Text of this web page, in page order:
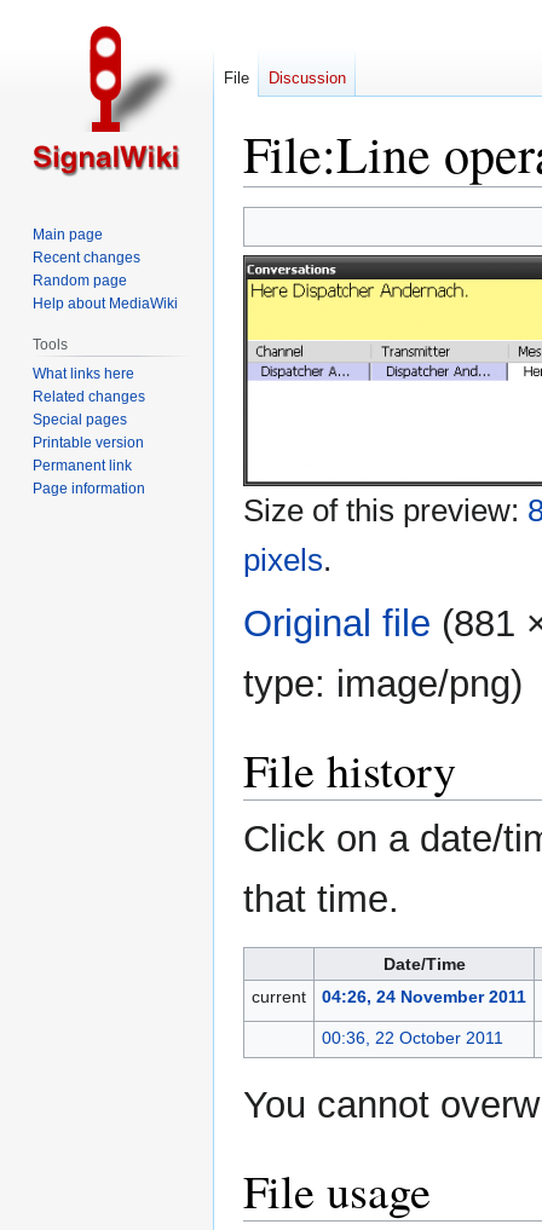
File:Line
to
navigation
to
search
Size of this preview:
pixels.
Original file (881
type: image/png)
File history
Click on a date/
that time.
Date/Time
current
04:26, 24 November 2011
00:36, 22 October 2011
You cannot
File usage
File Discussion
Main page
Recent changes
Random page
Help about MediaWiki
Tools
What links here
Related changes
Special pages
Printable version
Permanent link
Page information